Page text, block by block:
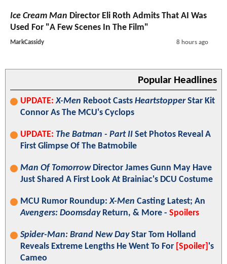
Ice Cream Man Director Eli Roth Admits That AI Was
Used For "A Few Scenes In The Film"
MarkCassidy 8 hours ago
Popular Headlines
UPDATE: X-Men Reboot Casts HeartstopperStar Kit
Connor As The MCU's Cyclops
UPDATE: The Batman - Part II Set Photos Reveal A
First Glimpse Of The Batmobile
Man Of TomorrowDirector James Gunn May Have
Just Shared A First Look At Brainiac's DCU Costume
MCU Rumor Roundup:X-Men Casting Latest; An
Avengers: DoomsdayReturn, & More - Spoilers
Spider-Man: Brand New DayStar Tom Holland
Reveals Extreme Lengths He Went To For [Spoiler] 's
Cameo